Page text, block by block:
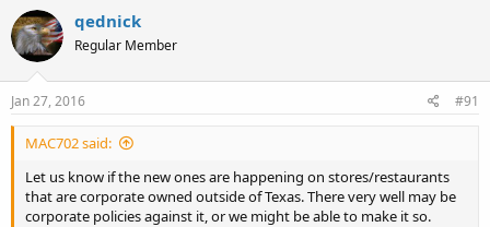
qednick
Regular Member
Jan 27, 2016 #91
MAC702 said:
Let us know if the new ones are happening on stores/restaurants
that are corporate owned outside of Texas. There very well may be
corporate policies against it, or we might be able to make it so.